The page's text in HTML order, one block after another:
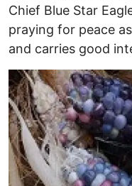
Chief Blue Star
praying for peace
and carries good
Image